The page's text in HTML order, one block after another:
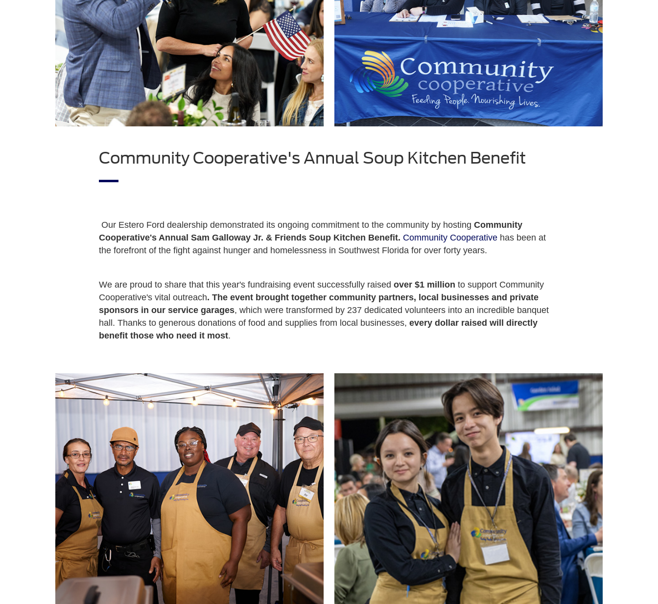
Community Cooperative's Annual Soup Kitchen Benefit
Our Estero Ford dealership demonstrated its ongoing commitment to the community by hosting Community
Cooperative's Annual Sam Galloway Jr. & Friends Soup Kitchen Benefit. Community Cooperativehas been at
the forefront of the fight against hunger and homelessness in Southwest Florida for over forty years.
We are proud to share that this year's fundraising event successfully raised over $1 million to support Community
Cooperative's vital outreach. The event brought together community partners, local businesses and private
sponsors in our service garages, which were transformed by 237 dedicated volunteers into an incredible banquet
hall. Thanks to generous donations of food and supplies from local businesses, every dollar raised will directly
benefit those who need it most.